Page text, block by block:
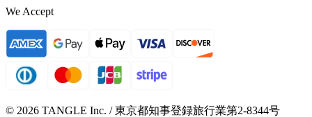
We Accept
© 2026 TANGLE Inc. / 東京都知事登録旅行業第2-8344号